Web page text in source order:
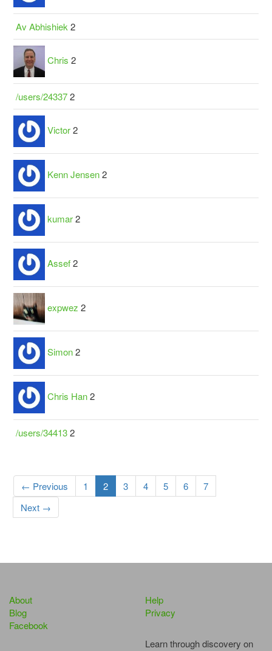
Av Abhishiek 2
Chris 2
/users/24337 2
Victor 2
Kenn Jensen 2
kumar 2
Assef 2
expwez 2
Simon 2
Chris Han 2
/users/34413 2
← Previous 1 2 3 4 5 6
7
Next →
About
Blog
Facebook
Help
Privacy
Learn through discovery on